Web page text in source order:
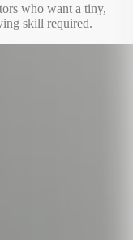
who want a tiny,
skill required.